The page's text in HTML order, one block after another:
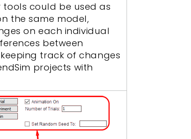
could be used as
the same model,
on each individual
between
track of changes
projects with